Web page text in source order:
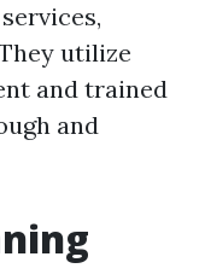
utilize
and trained
and